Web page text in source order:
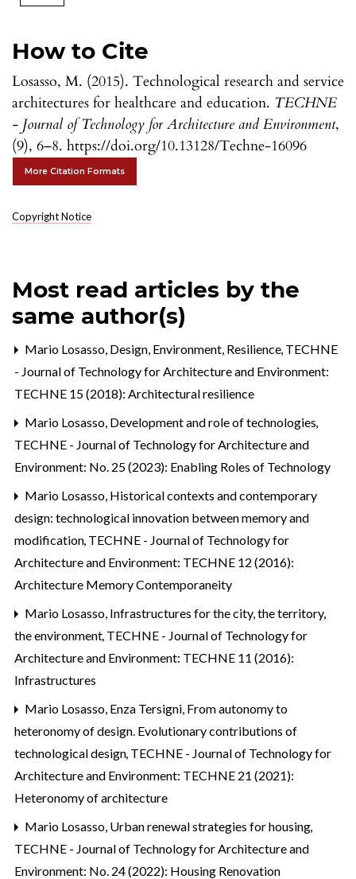
How to Cite
Losasso, M. (2015). Technological research and service
architectures for healthcare and education. TECHNE
- Journal of Technology for Architecture and Environment,
(9), 6–8. https://doi.org/10.13128/Techne-16096
More Citation Formats
Copyright Notice
Most read articles by the
same author(s)
Mario Losasso, Design, Environment, Resilience, TECHNE
- Journal of Technology for Architecture and Environment:
TECHNE 15 (2018): Architectural resilience
Mario Losasso, Development and role of technologies,
TECHNE - Journal of Technology for Architecture and
Environment: No. 25 (2023): Enabling Roles of Technology
Mario Losasso, Historical contexts and contemporary
design: technological innovation between memory and
modification, TECHNE - Journal of Technology for
Architecture and Environment: TECHNE 12 (2016):
Architecture Memory Contemporaneity
Mario Losasso, Infrastructures for the city, the territory,
the environment, TECHNE - Journal of Technology for
Architecture and Environment: TECHNE 11 (2016):
Infrastructures
Mario Losasso, Enza Tersigni, From autonomy to
heteronomy of design. Evolutionary contributions of
technological design, TECHNE - Journal of Technology for
Architecture and Environment: TECHNE 21 (2021):
Heteronomy of architecture
Mario Losasso, Urban renewal strategies for housing,
TECHNE - Journal of Technology for Architecture and
Environment: No. 24 (2022): Housing Renovation